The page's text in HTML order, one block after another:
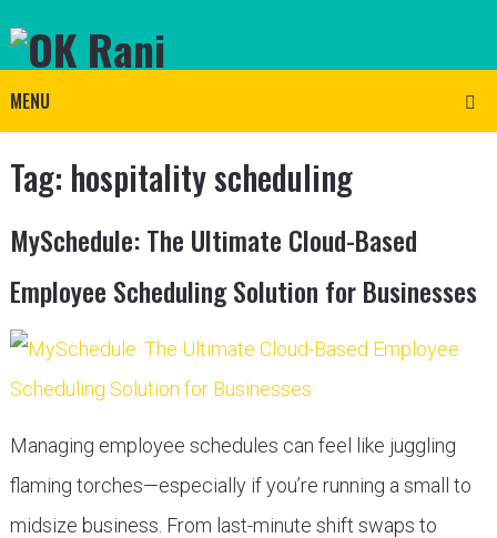
MENU
Tag: hospitality scheduling
MySchedule: The Ultimate Cloud-Based
Employee Scheduling Solution for Businesses
Managing employee schedules can feel like juggling
flaming torches—especially if you’re running a small to
midsize business. From last-minute shift swaps to